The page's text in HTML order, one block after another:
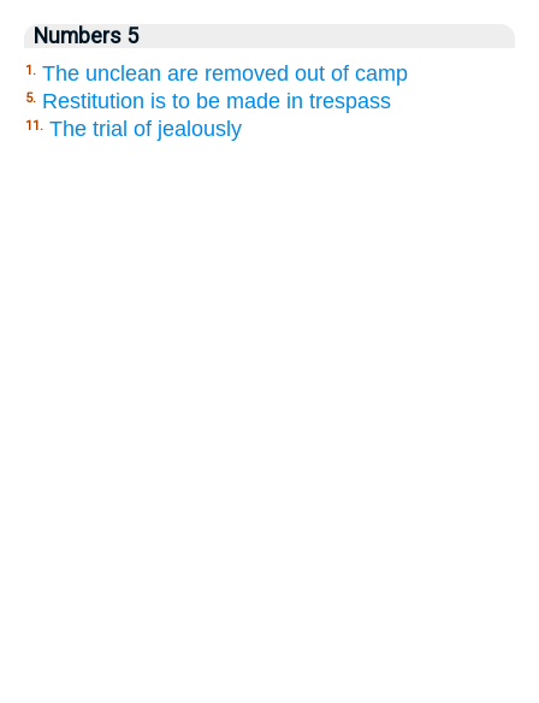
Numbers 5
1. The unclean are removed out of camp
5. Restitution is to be made in trespass
11. The trial of jealously